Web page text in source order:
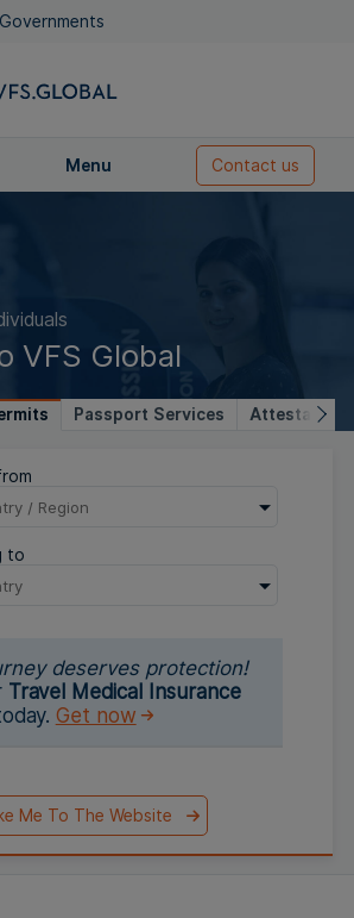
Menu Contact us
VFS Global
Passport Services Attestation
to
deserves protection!
Travel Medical Insurance
Get now
Me To The Website